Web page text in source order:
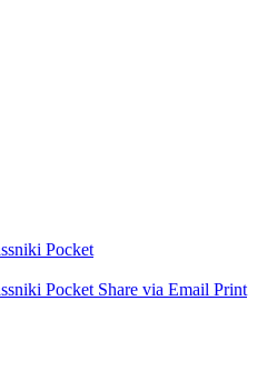
Pocket
Pocket Share via Email Print